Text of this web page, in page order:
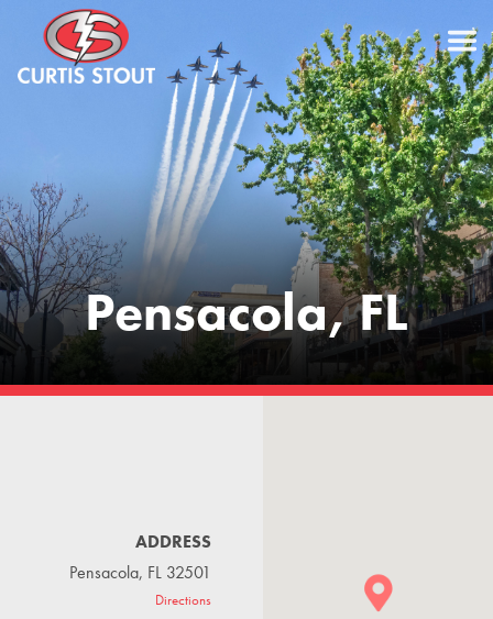
Pensacola, FL
ADDRESS
Pensacola, FL 32501
Directions